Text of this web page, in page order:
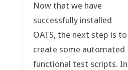
Now that we have
successfully installed
OATS, the next step is to
create some automated
functional test scripts. In